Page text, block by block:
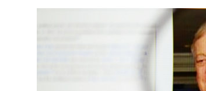
on Facebook
on Twitter